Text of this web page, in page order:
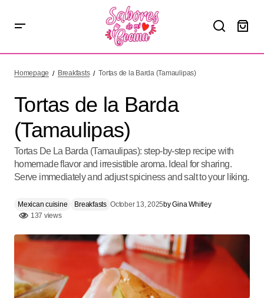
Homepage Breakfasts Tortas de la Barda (Tamaulipas)
Tortas de la Barda
(Tamaulipas)
Tortas De La Barda (Tamaulipas): step-by-step recipe with
homemade flavor and irresistible aroma. Ideal for sharing.
Serve immediately and adjust spiciness and salt to your liking.
Mexican cuisine Breakfasts October 13, 2025byGina Whitley
137 views